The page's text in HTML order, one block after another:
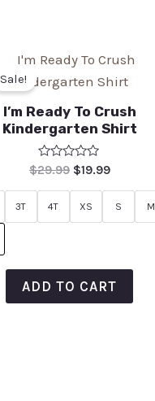
Sale!
I’m Ready To Crush
Kindergarten Shirt
Rated
out
$29.99 $19.99
3T 4T XS S M
ADD TO CART